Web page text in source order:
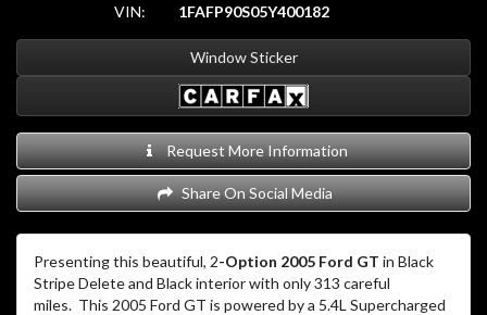
VIN:
1FAFP90S05Y400182
Window Sticker
Request More Information
Share On Social Media
Presenting this beautiful, 2-Option 2005 Ford GT in Black
Stripe Delete and Black interior with only 313 careful
miles. This 2005 Ford GT is powered by a 5.4L Supercharged